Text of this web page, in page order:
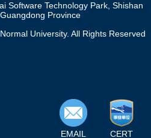
Software Technology Park, Shishan
Province
University. All Rights Reserved
EMAIL CERT